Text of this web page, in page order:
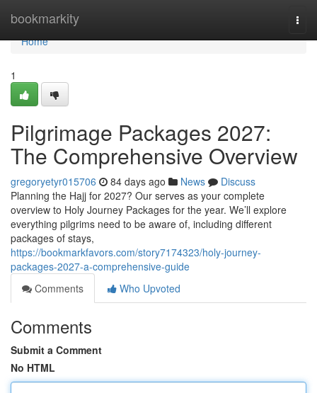
bookmarkity
Home
Home
1
Pilgrimage Packages 2027:
The Comprehensive Overview
gregoryetyr015706 84 days ago News
Discuss
Planning the Hajj for 2027? Our serves as your complete
overview to Holy Journey Packages for the year. We’ll explore
everything pilgrims need to be aware of, including different
packages of stays,
https://bookmarkfavors.com/story7174323/holy-journey-
packages-2027-a-comprehensive-guide
Comments
Who Upvoted
Comments
Submit a Comment
No HTML